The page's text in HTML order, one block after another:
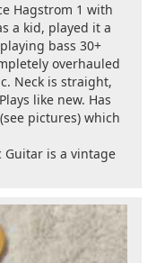
Hagstrom 1 with
a kid, played it a
bass 30+
overhauled
Neck is straight,
like new. Has
pictures) which
Guitar is a vintage